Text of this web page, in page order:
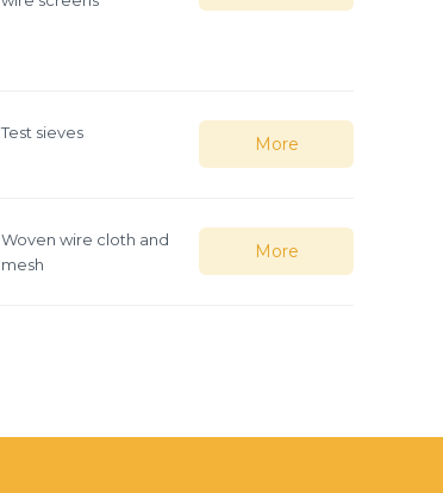
Test sieves
More
Woven wire cloth and
mesh
More